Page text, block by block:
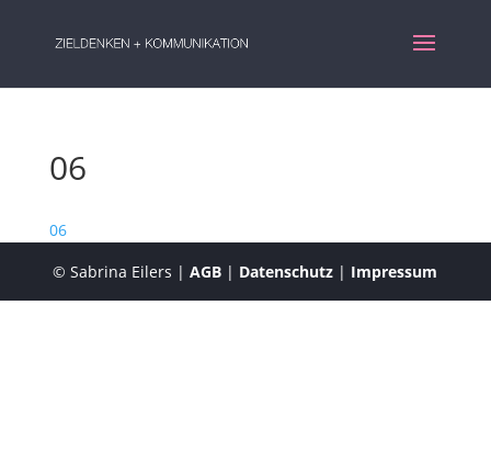
06
06
© Sabrina Eilers |AGB | Datenschutz | Impressum